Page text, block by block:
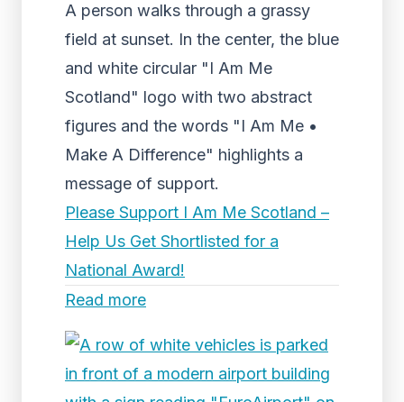
A person walks through a grassy
field at sunset. In the center, the blue
and white circular "I Am Me
Scotland" logo with two abstract
figures and the words "I Am Me •
Make A Difference" highlights a
message of support.
Please Support I Am Me Scotland –
Help Us Get Shortlisted for a
National Award!
Read more